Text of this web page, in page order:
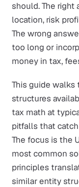
should. The right
location, risk
The wrong
too long or
money in tax,
This guide walks
structures
tax math at
pitfalls that
The focus is the
most common
principles
similar entity